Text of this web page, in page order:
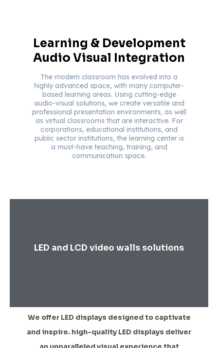
Learning & Development
Audio Visual Integration
The modern classroom has evolved into a
highly advanced space, with many computer-
based learning areas. Using cutting-edge
audio-visual solutions, we create versatile and
professional presentation environments, as well
as virtual classrooms that are interactive. For
corporations, educational institutions, and
public sector institutions, the learning center is
a must-have teaching, training, and
communication space.
LED and LCD video walls solutions
We offer LED displays designed to captivate
and inspire. high-quality LED displays deliver